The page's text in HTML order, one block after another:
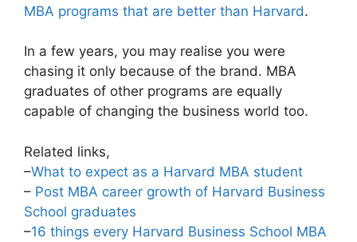
MBA programs that are better than Harvard.
In a few years, you may realise you were
chasing it only because of the brand. MBA
graduates of other programs are equally
capable of changing the business world too.
Related links,
–What to expect as a Harvard MBA student
– Post MBA career growth of Harvard Business
School graduates
–16 things every Harvard Business School MBA